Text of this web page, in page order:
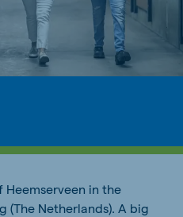
Heemserveen in the
(The Netherlands). A big